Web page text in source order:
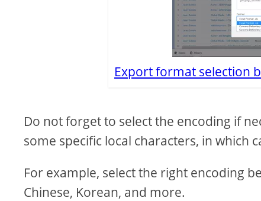
Export format selection
Do not forget to select the encoding if
some specific local characters, in which
For example, select the right encoding
Chinese, Korean, and more.